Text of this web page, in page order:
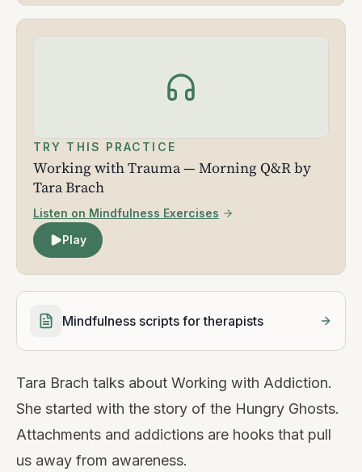
TRY THIS PRACTICE
Working with Trauma — Morning Q&R by
Tara Brach
Listen on Mindfulness Exercises
Play
Mindfulness scripts for therapists
Tara Brach talks about Working with Addiction.
She started with the story of the Hungry Ghosts.
Attachments and addictions are hooks that pull
us away from awareness.